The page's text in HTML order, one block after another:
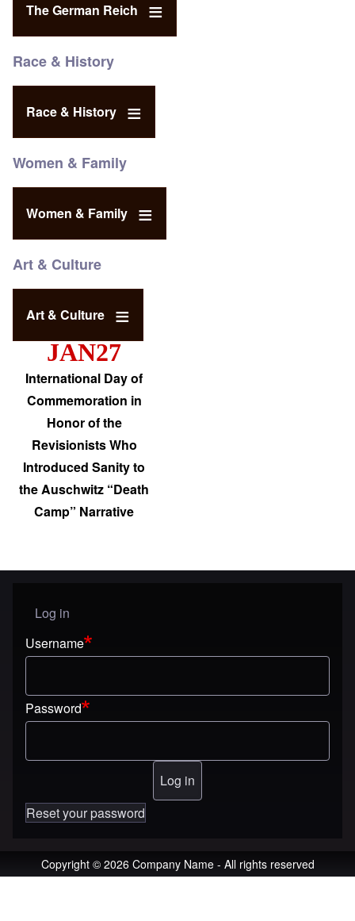
The German Reich
Race & History
Race & History
Women & Family
Women & Family
Art & Culture
Art & Culture
JAN27
International Day of
Commemoration in
Honor of the
Revisionists Who
Introduced Sanity to
the Auschwitz “Death
Camp” Narrative
User menu
Log in
Username
Password
Reset your password
Copyright © 2026 Company Name - All rights reserved